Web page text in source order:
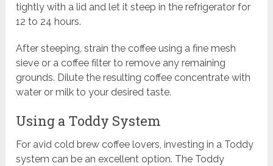
tightly with a lid and let it steep in the refrigerator for
12 to 24 hours.
After steeping, strain the coffee using a fine mesh
sieve or a coffee filter to remove any remaining
grounds. Dilute the resulting coffee concentrate with
water or milk to your desired taste.
Using a Toddy System
For avid cold brew coffee lovers, investing in a Toddy
system can be an excellent option. The Toddy